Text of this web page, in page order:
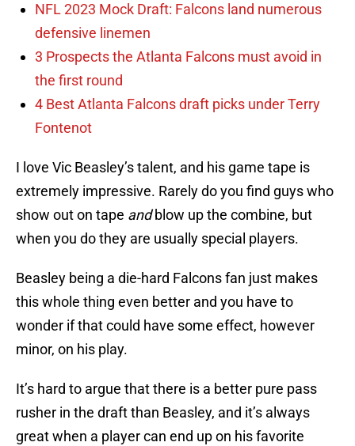
NFL 2023 Mock Draft: Falcons land numerous
defensive linemen
3 Prospects the Atlanta Falcons must avoid in
the first round
4 Best Atlanta Falcons draft picks under Terry
Fontenot
I love Vic Beasley’s talent, and his game tape is
extremely impressive. Rarely do you find guys who
show out on tape andblow up the combine, but
when you do they are usually special players.
Beasley being a die-hard Falcons fan just makes
this whole thing even better and you have to
wonder if that could have some effect, however
minor, on his play.
It’s hard to argue that there is a better pure pass
rusher in the draft than Beasley, and it’s always
great when a player can end up on his favorite